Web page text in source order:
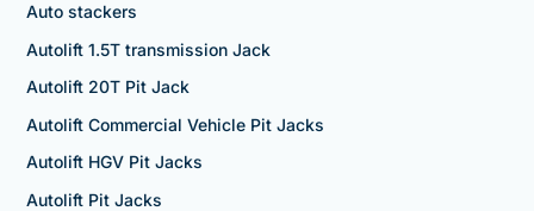
Auto stackers
Autolift 1.5T transmission Jack
Autolift 20T Pit Jack
Autolift Commercial Vehicle Pit Jacks
Autolift HGV Pit Jacks
Autolift Pit Jacks